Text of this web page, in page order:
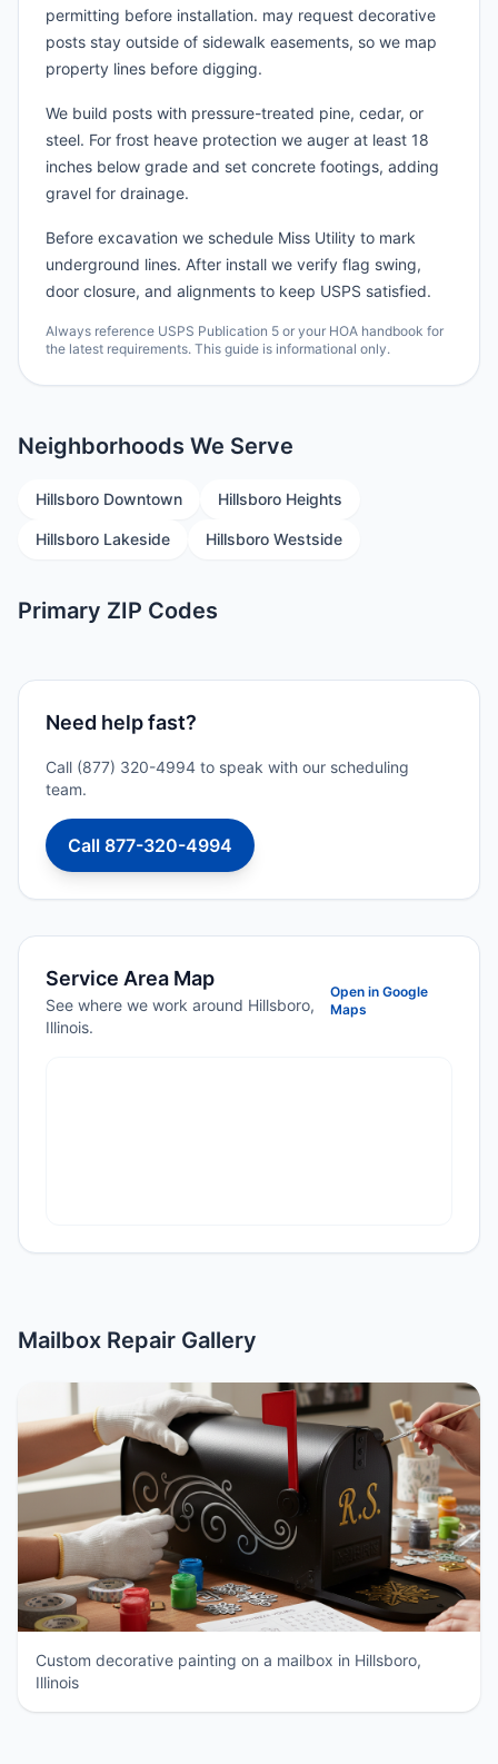
permitting before installation. may request decorative
posts stay outside of sidewalk easements, so we map
property lines before digging.
We build posts with pressure-treated pine, cedar, or
steel. For frost heave protection we auger at least 18
inches below grade and set concrete footings, adding
gravel for drainage.
Before excavation we schedule Miss Utility to mark
underground lines. After install we verify flag swing,
door closure, and alignments to keep USPS satisfied.
Always reference USPS Publication 5 or your HOA handbook for
the latest requirements. This guide is informational only.
Neighborhoods We Serve
Hillsboro Downtown Hillsboro Heights
Hillsboro Lakeside Hillsboro Westside
Primary ZIP Codes
Need help fast?
Call (877) 320-4994 to speak with our scheduling
team.
Call 877-320-4994
Service Area Map
See where we work around Hillsboro,
Illinois.
Open in Google
Maps
Mailbox Repair Gallery
Custom decorative painting on a mailbox in Hillsboro,
Illinois